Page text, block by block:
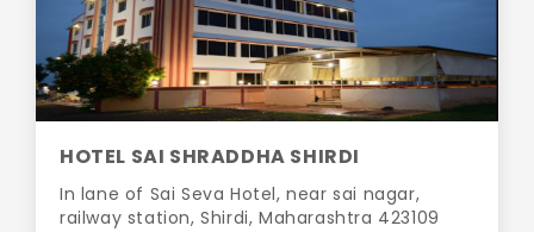
HOTEL SAI SHRADDHA SHIRDI
In lane of Sai Seva Hotel, near sai nagar,
railway station, Shirdi, Maharashtra 423109